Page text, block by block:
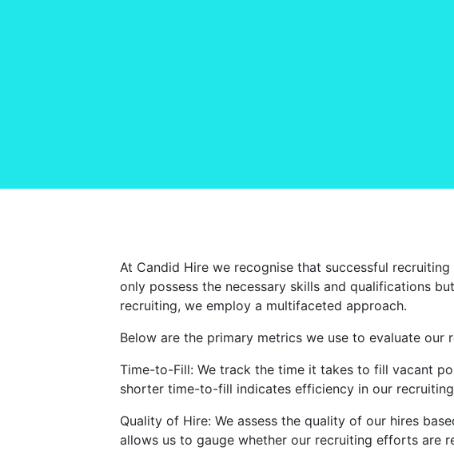
At Candid Hire we recognise that successful
only possess the necessary skills and qualifications
recruiting, we employ a multifaceted approach.
Below are the primary metrics we use to evaluate our
Time-to-Fill: We track the time it takes to fill vacant
shorter time-to-fill indicates efficiency in our
Quality of Hire: We assess the quality of our hires
allows us to gauge whether our recruiting efforts are